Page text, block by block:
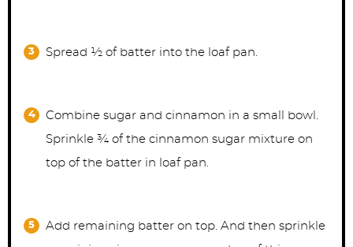
Spread ½ of batter into the loaf pan.
Combine sugar and cinnamon in a small bowl.
Sprinkle ¾ of the cinnamon sugar mixture on
top of the batter in loaf pan.
Add remaining batter on top. And then sprinkle